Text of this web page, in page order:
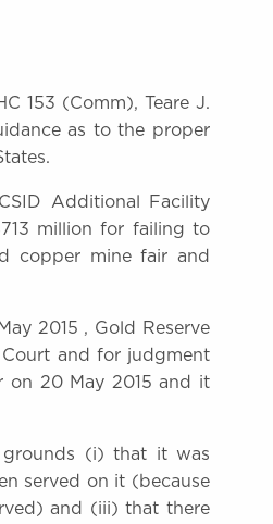
153 (Comm), Teare J.
as to the proper
Additional Facility
million for failing to
copper mine fair and
May 2015 , Gold Reserve
and for judgment
on 20 May 2015 and it
grounds (i) that it was
served on it (because
and (iii) that there